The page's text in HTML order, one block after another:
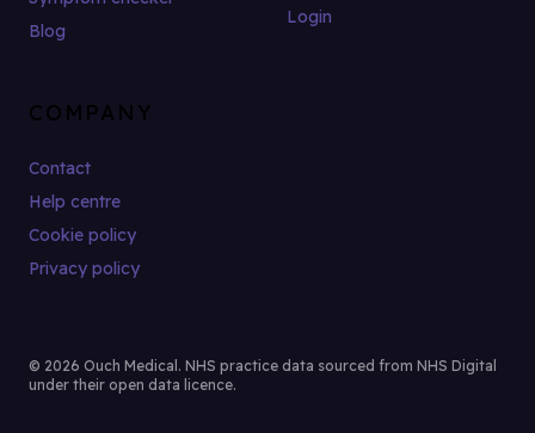
Blog
Login
COMPANY
Contact
Help centre
Cookie policy
Privacy policy
© 2026 Ouch Medical. NHS practice data sourced from NHS Digital
under their open data licence.